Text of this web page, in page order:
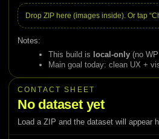
Drop ZIP here (images inside). Or tap
Notes:
This build is local-only(no WP
Main goal today: clean UX +
CONTACT SHEET
No dataset yet
Load a ZIP and the dataset will appear